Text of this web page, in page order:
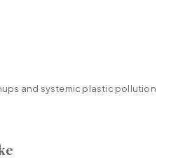
and systemic plastic pollution